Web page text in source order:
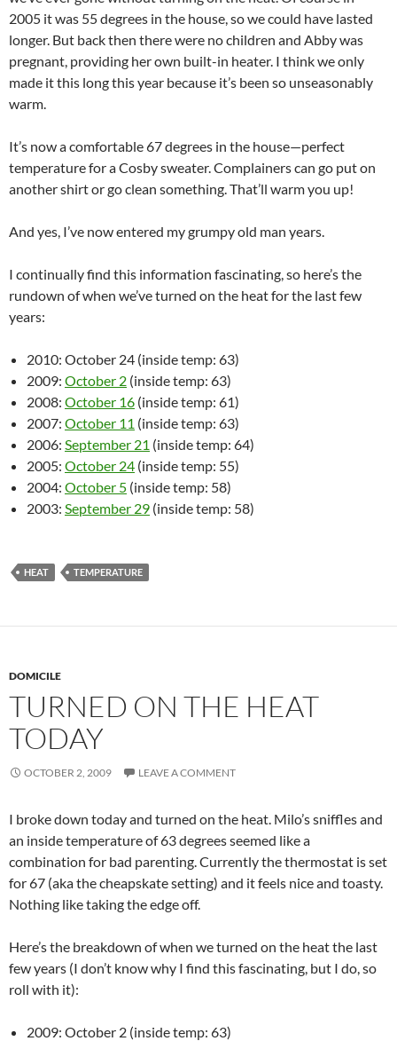
2005 it was 55 degrees in the house, so we could have lasted
longer. But back then there were no children and Abby was
pregnant, providing her own built-in heater. I think we only
made it this long this year because it’s been so unseasonably
warm.
It’s now a comfortable 67 degrees in the house—perfect
temperature for a Cosby sweater. Complainers can go put on
another shirt or go clean something. That’ll warm you up!
And yes, I’ve now entered my grumpy old man years.
I continually find this information fascinating, so here’s the
rundown of when we’ve turned on the heat for the last few
years:
2010: October 24 (inside temp: 63)
2009: October 2 (inside temp: 63)
2008: October 16 (inside temp: 61)
2007: October 11 (inside temp: 63)
2006: September 21 (inside temp: 64)
2005: October 24 (inside temp: 55)
2004: October 5 (inside temp: 58)
2003: September 29 (inside temp: 58)
HEAT TEMPERATURE
DOMICILE
TURNED ON THE HEAT
TODAY
OCTOBER 2, 2009 LEAVE A COMMENT
I broke down today and turned on the heat. Milo’s sniffles and
an inside temperature of 63 degrees seemed like a
combination for bad parenting. Currently the thermostat is set
for 67 (aka the cheapskate setting) and it feels nice and toasty.
Nothing like taking the edge off.
Here’s the breakdown of when we turned on the heat the last
few years (I don’t know why I find this fascinating, but I do, so
roll with it):
2009: October 2 (inside temp: 63)